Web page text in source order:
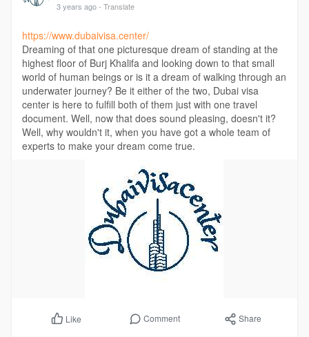
3 years ago - Translate
https://www.dubaivisa.center/
Dreaming of that one picturesque dream of standing at the
highest floor of Burj Khalifa and looking down to that small
world of human beings or is it a dream of walking through an
underwater journey? Be it either of the two, Dubai visa
center is here to fulfill both of them just with one travel
document. Well, now that does sound pleasing, doesn't it?
Well, why wouldn't it, when you have got a whole team of
experts to make your dream come true.
Like Comment Share